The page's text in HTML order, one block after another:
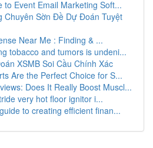
to Event Email Marketing Soft...
Chuyên Sờn Đề Dự Đoán Tuyệt
Near Me : Finding & ...
tobacco and tumors is undeni...
XSMB Soi Cầu Chính Xác
Are the Perfect Choice for S...
Does It Really Boost Muscl...
very hot floor ignitor i...
to creating efficient finan...